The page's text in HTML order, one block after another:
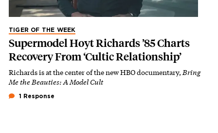
TIGER OF THE WEEK
Supermodel Hoyt Richards ’85 Charts
Recovery From ‘Cultic Relationship’
Richards is at the center of the new HBO documentary,Bring
Me the Beauties: A Model Cult
1 Response